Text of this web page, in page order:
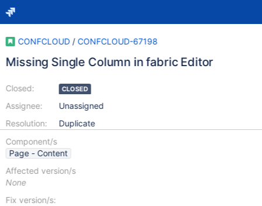
CONFCLOUD / CONFCLOUD-67198
Missing Single Column in fabric Editor
Closed:
Assignee:
Resolution:
CLOSED
Unassigned
Duplicate
Component/s
Page - Content
Affected version/s
None
Fix version/s: